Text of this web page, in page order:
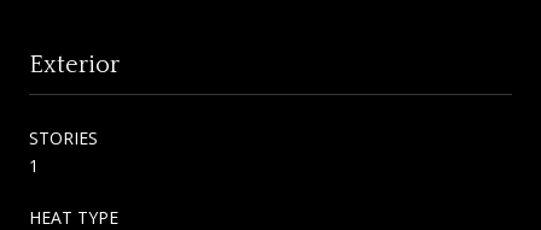
Exterior
STORIES
1
HEAT TYPE